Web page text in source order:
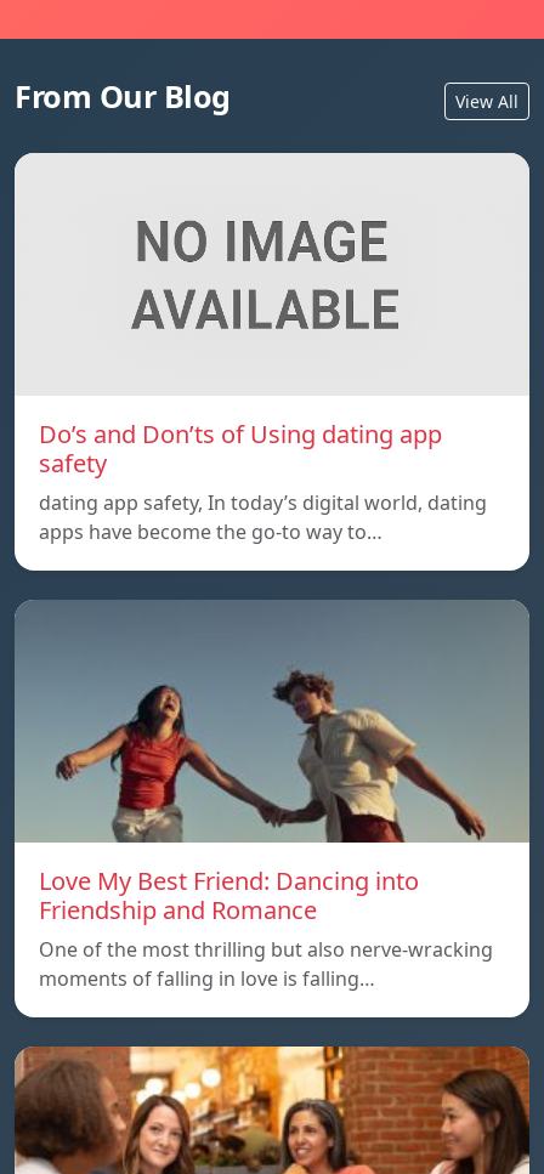
From Our Blog View All
Do’s and Don’ts of Using dating app
safety
dating app safety, In today’s digital world, dating
apps have become the go-to way to…
Love My Best Friend: Dancing into
Friendship and Romance
One of the most thrilling but also nerve-wracking
moments of falling in love is falling…